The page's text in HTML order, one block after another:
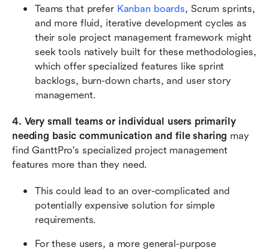
Teams that prefer Kanban boards, Scrum sprints,
and more fluid, iterative development cycles as
their sole project management framework might
seek tools natively built for these methodologies,
which offer specialized features like sprint
backlogs, burn-down charts, and user story
management.
4. Very small teams or individual users primarily
needing basic communication and file sharing may
find GanttPro's specialized project management
features more than they need.
This could lead to an over-complicated and
potentially expensive solution for simple
requirements.
For these users, a more general-purpose